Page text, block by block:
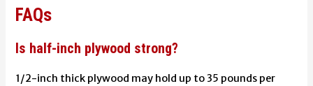
FAQs
Is half-inch plywood strong?
1/2-inch thick plywood may hold up to 35 pounds per